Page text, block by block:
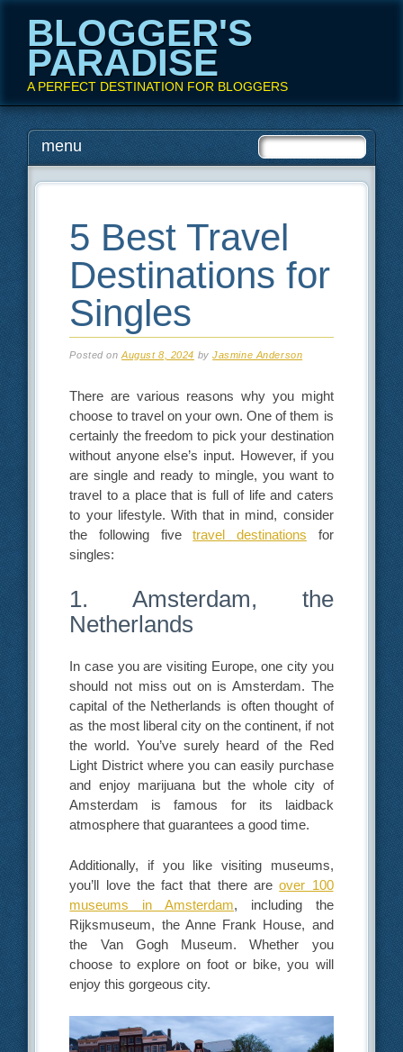
BLOGGER'S
PARADISE
A PERFECT DESTINATION FOR BLOGGERS
Main menu
Skip
to
menu
5 Best Travel
Destinations for
Singles
Posted onAugust 8, 2024 byJasmine Anderson
There are various reasons why you might
choose to travel on your own. One of them is
certainly the freedom to pick your destination
without anyone else’s input. However, if you
are single and ready to mingle, you want to
travel to a place that is full of life and caters
to your lifestyle. With that in mind, consider
the following fivetravel destinations for
singles:
1. Amsterdam, the
Netherlands
In case you are visiting Europe, one city you
should not miss out on is Amsterdam. The
capital of the Netherlands is often thought of
as the most liberal city on the continent, if not
the world. You’ve surely heard of the Red
Light District where you can easily purchase
and enjoy marijuana but the whole city of
Amsterdam is famous for its laidback
atmosphere that guarantees a good time.
Additionally, if you like visiting museums,
you’ll love the fact that there areover 100
museums in Amsterdam, including the
Rijksmuseum, the Anne Frank House, and
the Van Gogh Museum. Whether you
choose to explore on foot or bike, you will
enjoy this gorgeous city.